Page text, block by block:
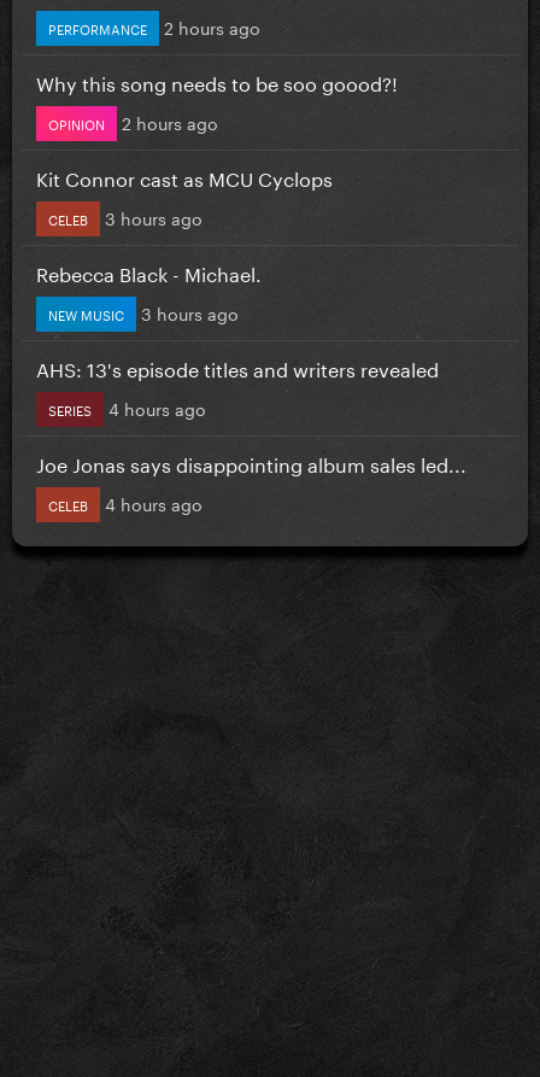
PERFORMANCE 2 hours ago
Why this song needs to be soo goood?!
OPINION 2 hours ago
Kit Connor cast as MCU Cyclops
CELEB 3 hours ago
Rebecca Black - Michael.
NEW MUSIC 3 hours ago
AHS: 13's episode titles and writers revealed
SERIES 4 hours ago
Joe Jonas says disappointing album sales led...
CELEB 4 hours ago